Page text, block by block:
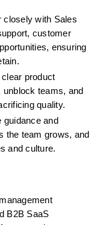
closely with Sales
customer
ensuring
clear product
teams, and
quality.
guidance and
the team grows, and
and culture.
B2B SaaS